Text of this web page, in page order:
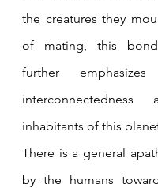
the creatures they
of mating, this
further
inhabitants of this
There is a general
by the humans